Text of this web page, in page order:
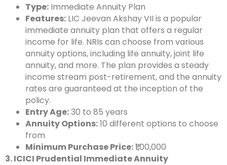
Type: Immediate Annuity Plan
Features: LIC Jeevan Akshay VII is a popular
immediate annuity plan that offers a regular
income for life. NRIs can choose from various
annuity options, including life annuity, joint life
annuity, and more. The plan provides a steady
income stream post-retirement, and the annuity
rates are guaranteed at the inception of the
policy.
Entry Age:30 to 85 years
Annuity Options:10 different options to choose
from
Minimum Purchase Price:₹1,00,000
3. ICICI Prudential Immediate Annuity